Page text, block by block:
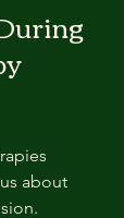
about